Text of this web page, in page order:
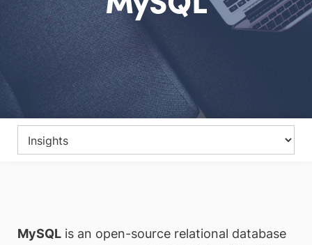
MySQL is an open-source relational database